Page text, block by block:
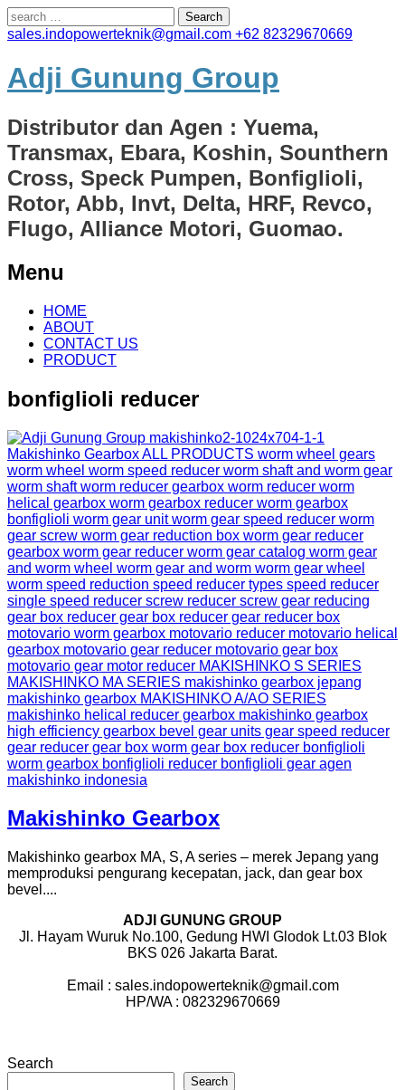
Search
for:
sales.indopowerteknik@gmail.com +62 82329670669
Adji Gunung Group
Distributor dan Agen : Yuema,
Transmax, Ebara, Koshin, Sounthern
Cross, Speck Pumpen, Bonfiglioli,
Rotor, Abb, Invt, Delta, HRF, Revco,
Flugo, Alliance Motori, Guomao.
Menu
Skip
content
HOME
ABOUT
CONTACT US
PRODUCT
bonfiglioli reducer
Makishinko Gearbox
Makishinko gearbox MA, S, A series – merek Jepang yang
memproduksi pengurang kecepatan, jack, dan gear box
bevel....
ADJI GUNUNG GROUP
Jl. Hayam Wuruk No.100, Gedung HWI Glodok Lt.03 Blok
BKS 026 Jakarta Barat.
Email : sales.indopowerteknik@gmail.com
HP/WA : 082329670669
Search
Search